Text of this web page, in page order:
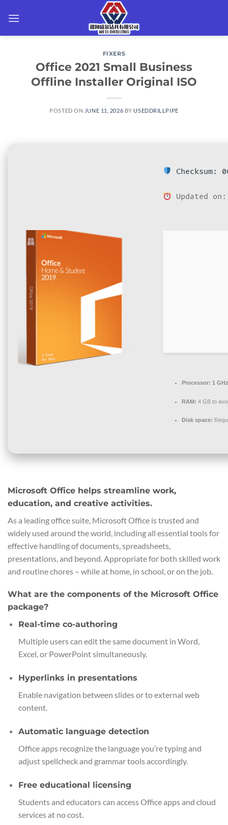
FIXERS
Office 2021 Small Business
Offline Installer Original ISO
POSTED ON JUNE 11, 2026 BYUSEDDRILLPIPE
Checksum:
Updated
Processor: 1
RAM: 4 GB to
Disk space:
Microsoft Office helps streamline work,
education, and creative activities.
As a leading office suite, Microsoft Office is trusted and
widely used around the world, including all essential tools for
effective handling of documents, spreadsheets,
presentations, and beyond. Appropriate for both skilled work
and routine chores – while at home, in school, or on the job.
What are the components of the Microsoft Office
package?
Real-time co-authoring
Multiple users can edit the same document in Word,
Excel, or PowerPoint simultaneously.
Hyperlinks in presentations
Enable navigation between slides or to external web
content.
Automatic language detection
Office apps recognize the language you’re typing and
adjust spellcheck and grammar tools accordingly.
Free educational licensing
Students and educators can access Office apps and cloud
services at no cost.